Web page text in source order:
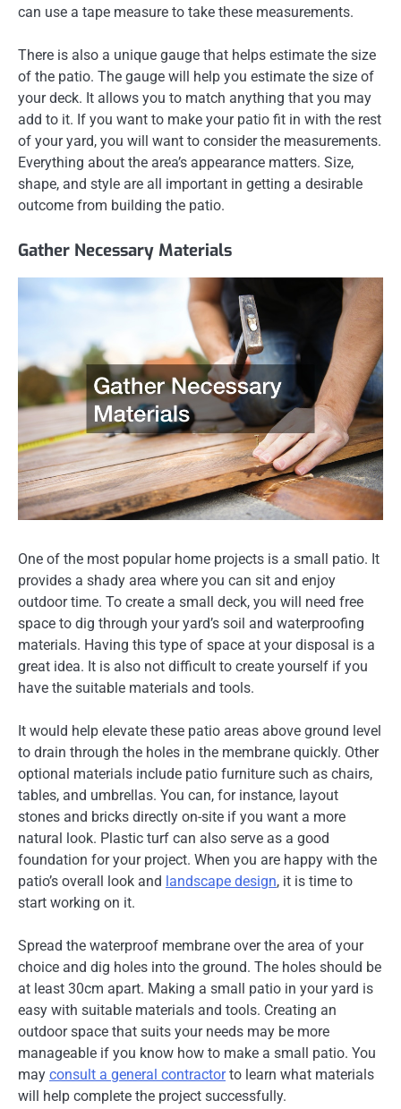
can use a tape measure to take these measurements.
There is also a unique gauge that helps estimate the size
of the patio. The gauge will help you estimate the size of
your deck. It allows you to match anything that you may
add to it. If you want to make your patio fit in with the rest
of your yard, you will want to consider the measurements.
Everything about the area’s appearance matters. Size,
shape, and style are all important in getting a desirable
outcome from building the patio.
Gather Necessary Materials
One of the most popular home projects is a small patio. It
provides a shady area where you can sit and enjoy
outdoor time. To create a small deck, you will need free
space to dig through your yard’s soil and waterproofing
materials. Having this type of space at your disposal is a
great idea. It is also not difficult to create yourself if you
have the suitable materials and tools.
It would help elevate these patio areas above ground level
to drain through the holes in the membrane quickly. Other
optional materials include patio furniture such as chairs,
tables, and umbrellas. You can, for instance, layout
stones and bricks directly on-site if you want a more
natural look. Plastic turf can also serve as a good
foundation for your project. When you are happy with the
patio’s overall look and landscape design, it is time to
start working on it.
Spread the waterproof membrane over the area of your
choice and dig holes into the ground. The holes should be
at least 30cm apart. Making a small patio in your yard is
easy with suitable materials and tools. Creating an
outdoor space that suits your needs may be more
manageable if you know how to make a small patio. You
may consult a general contractorto learn what materials
will help complete the project successfully.